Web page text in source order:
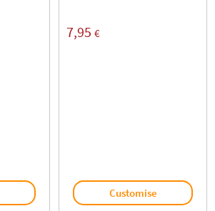
7,95 €
Customise